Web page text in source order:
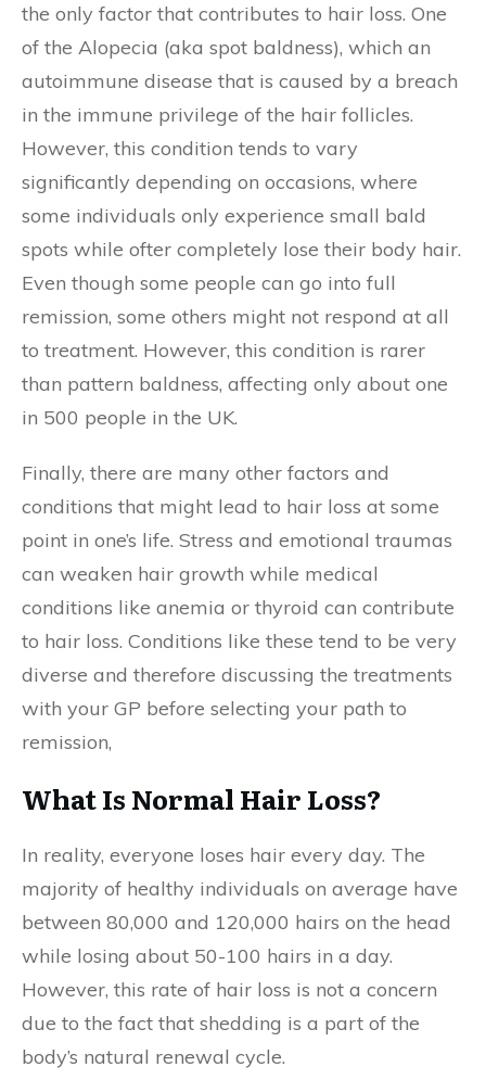
the only factor that contributes to hair loss. One
of the Alopecia (aka spot baldness), which an
autoimmune disease that is caused by a breach
in the immune privilege of the hair follicles.
However, this condition tends to vary
significantly depending on occasions, where
some individuals only experience small bald
spots while ofter completely lose their body hair.
Even though some people can go into full
remission, some others might not respond at all
to treatment. However, this condition is rarer
than pattern baldness, affecting only about one
in 500 people in the UK.
Finally, there are many other factors and
conditions that might lead to hair loss at some
point in one’s life. Stress and emotional traumas
can weaken hair growth while medical
conditions like anemia or thyroid can contribute
to hair loss. Conditions like these tend to be very
diverse and therefore discussing the treatments
with your GP before selecting your path to
remission,
What Is Normal Hair Loss?
In reality, everyone loses hair every day. The
majority of healthy individuals on average have
between 80,000 and 120,000 hairs on the head
while losing about 50-100 hairs in a day.
However, this rate of hair loss is not a concern
due to the fact that shedding is a part of the
body’s natural renewal cycle.